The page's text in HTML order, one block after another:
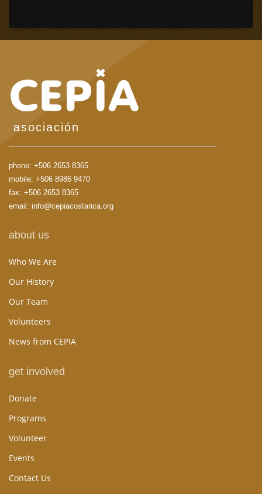
asociación
phone: +506 2653 8365
mobile: +506 8986 9470
fax: +506 2653 8365
email: info@cepiacostarica.org
about us
Who We Are
Our History
Our Team
Volunteers
News from CEPIA
get involved
Donate
Programs
Volunteer
Events
Contact Us